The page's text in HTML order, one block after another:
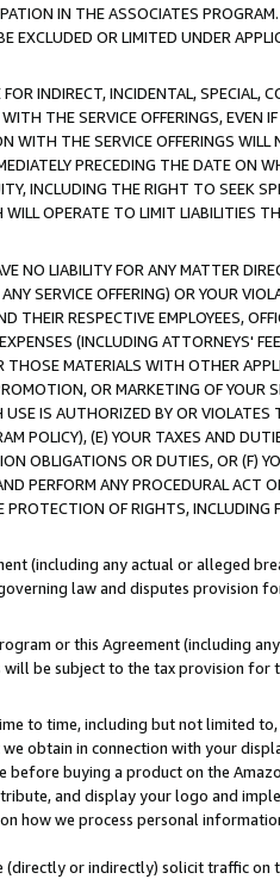
IN THE ASSOCIATES
EXCLUDED OR LIMITED UNDER
INDIRECT, INCIDENTAL, SPECIAL,
THE SERVICE OFFERINGS, EVEN
WITH THE SERVICE OFFERINGS
PRECEDING THE DATE ON
INCLUDING THE RIGHT TO SEEK
OPERATE TO LIMIT LIABILITIES
NO LIABILITY FOR ANY MATTER
SERVICE OFFERING) OR YOUR
THEIR RESPECTIVE EMPLOYEES,
(INCLUDING ATTORNEYS'
MATERIALS WITH OTHER
OR MARKETING OF YOUR
IS AUTHORIZED BY OR
POLICY), (E) YOUR TAXES AND
OBLIGATIONS OR DUTIES, OR (F)
PERFORM ANY PROCEDURAL ACT
OF RIGHTS,
(including any actual or alleged
law and disputes provision
or this Agreement (including
be subject to the tax provision for
to time, including but not limited
obtain in connection with your
buying a product on the
and display your logo and
how we process personal
or indirectly) solicit traffic